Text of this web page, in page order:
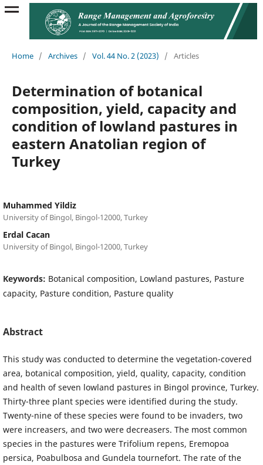
Home / Archives / Vol. 44 No. 2 (2023) / Articles
Determination of botanical
composition, yield, capacity and
condition of lowland pastures in
eastern Anatolian region of
Turkey
Muhammed Yildiz
University of Bingol, Bingol-12000, Turkey
Erdal Cacan
University of Bingol, Bingol-12000, Turkey
Keywords: Botanical composition, Lowland pastures, Pasture
capacity, Pasture condition, Pasture quality
Abstract
This study was conducted to determine the vegetation-covered
area, botanical composition, yield, quality, capacity, condition
and health of seven lowland pastures in Bingol province, Turkey.
Thirty-three plant species were identified during the study.
Twenty-nine of these species were found to be invaders, two
were increasers, and two were decreasers. The most common
species in the pastures were Trifolium repens, Eremopoa
persica, Poabulbosa and Gundela tournefort. The rate of the